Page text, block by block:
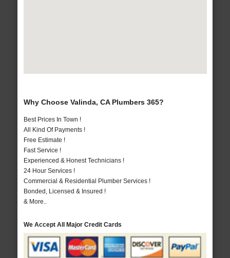
Why Choose Valinda, CA Plumbers 365?
Best Prices In Town !
All Kind Of Payments !
Free Estimate !
Fast Service !
Experienced & Honest Technicians !
24 Hour Services !
Commercial & Residential Plumber Services !
Bonded, Licensed & Insured !
& More..
We Accept All Major Credit Cards